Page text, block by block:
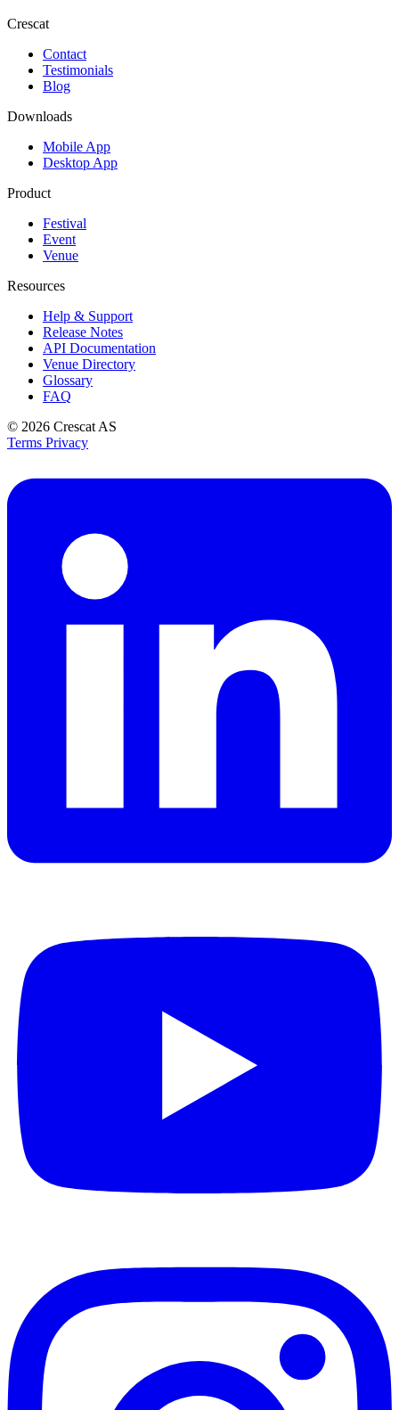
Crescat
Contact
Testimonials
Blog
Downloads
Mobile App
Desktop App
Product
Festival
Event
Venue
Resources
Help & Support
Release Notes
API Documentation
Venue Directory
Glossary
FAQ
© 2026 Crescat AS
Terms Privacy